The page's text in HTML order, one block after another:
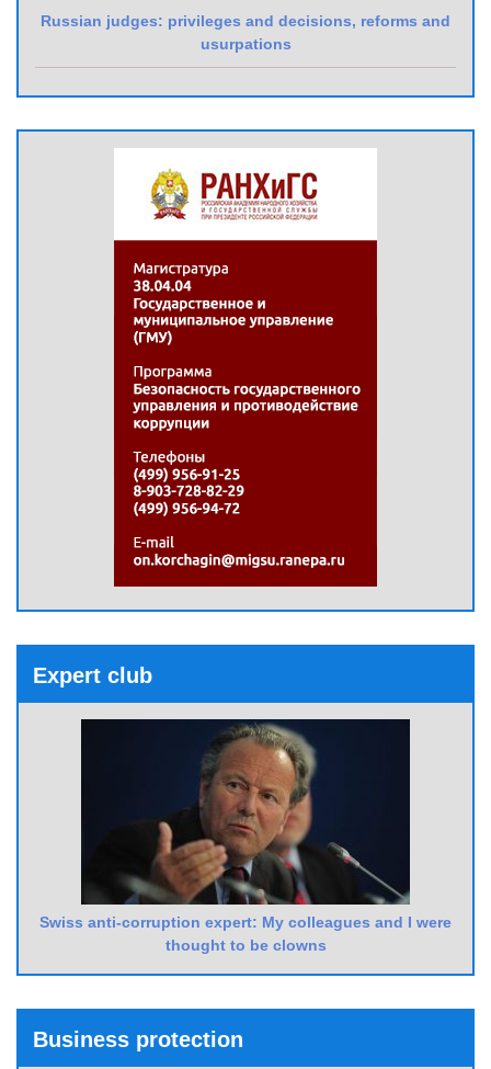
Russian judges: privileges and decisions, reforms and
usurpations
Expert club
Swiss anti-corruption expert: My colleagues and I were
thought to be clowns
Business protection